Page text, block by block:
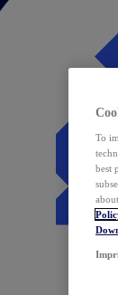
To
best